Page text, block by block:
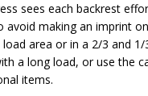
sees each backrest
making an imprint
area or in a 2/3 and
a long load, or use the
items.